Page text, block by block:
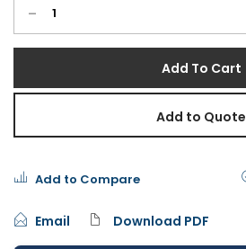
-
Add To Cart
Add to Quote
Add to Compare
Email Download PDF